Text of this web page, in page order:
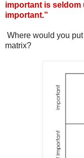
important is seldom
important.”
Where would you
matrix?